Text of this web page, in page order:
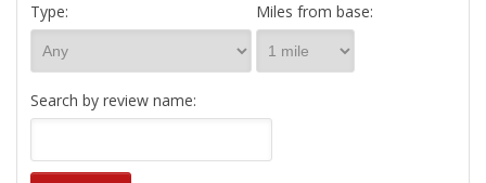
Type: Miles from base:
Search by review name: